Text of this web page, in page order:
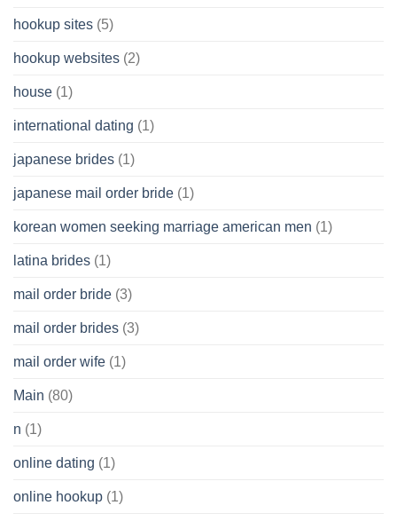
hookup sites (5)
hookup websites (2)
house (1)
international dating (1)
japanese brides (1)
japanese mail order bride (1)
korean women seeking marriage american men (1)
latina brides (1)
mail order bride (3)
mail order brides (3)
mail order wife (1)
Main (80)
n (1)
online dating (1)
online hookup (1)